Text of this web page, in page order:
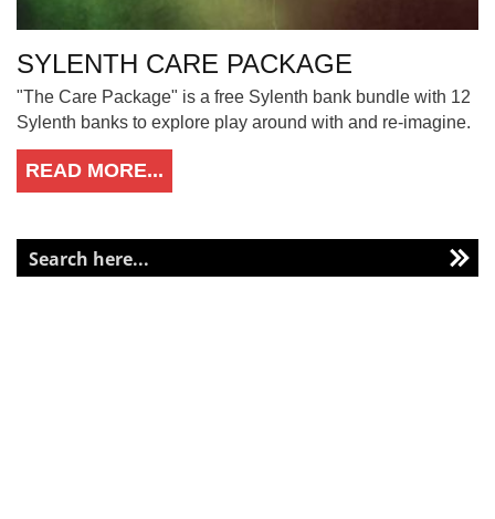
SYLENTH CARE PACKAGE
"The Care Package" is a free Sylenth bank bundle with 12
Sylenth banks to explore play around with and re-imagine.
READ MORE...